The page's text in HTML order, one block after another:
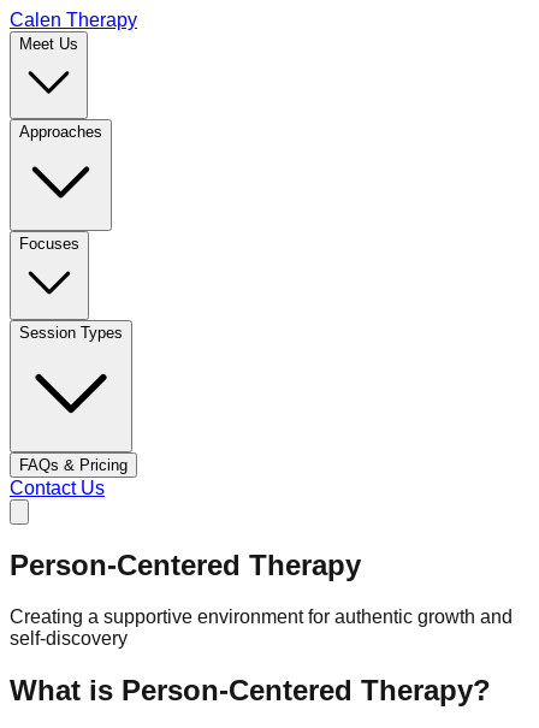
Calen Therapy
Meet Us
Approaches
Focuses
Session Types
FAQs & Pricing
Contact Us
Person-Centered Therapy
Creating a supportive environment for authentic growth and
self-discovery
What is Person-Centered Therapy?